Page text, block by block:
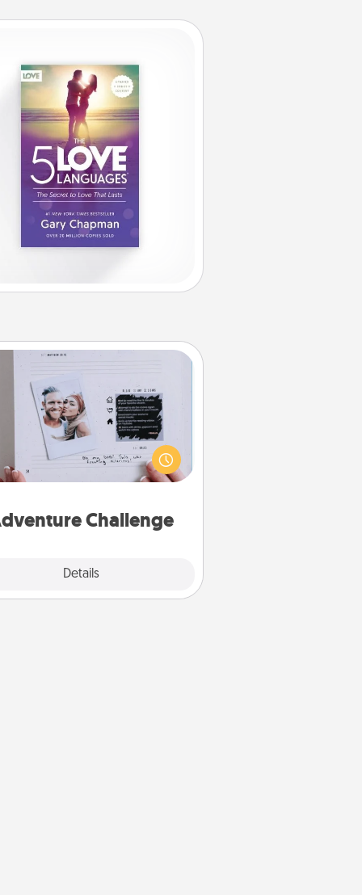
Challenge
Details
Looking for a fun adventure that
work even when "stay at home"
orders are in effect? Here's one
made for you and your loved